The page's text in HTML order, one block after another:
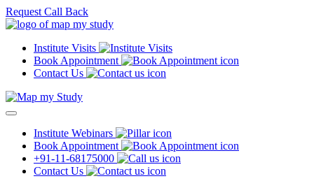
Request Call Back
Institute Visits
Book Appointment
Contact Us
Institute Webinars
Book Appointment
+91-11-68175000
Contact Us